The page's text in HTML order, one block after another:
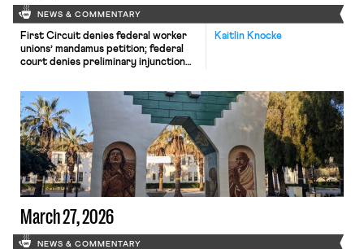
NEWS & COMMENTARY
Kaitlin Knocke
First Circuit denies federal worker
unions’ mandamus petition; federal
court denies preliminary injunction
Agriculture’s Workforce Act.
March 27, 2026
NEWS & COMMENTARY